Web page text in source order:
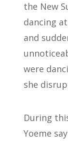
the New
dancing
and
were
she
During
Yoeme